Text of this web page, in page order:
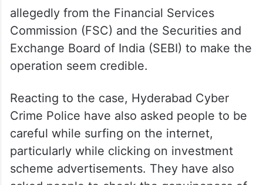
allegedly from the Financial Services
Commission (FSC) and the Securities and
Exchange Board of India (SEBI) to make the
operation seem credible.
Reacting to the case, Hyderabad Cyber
Crime Police have also asked people to be
careful while surfing on the internet,
particularly while clicking on investment
scheme advertisements. They have also